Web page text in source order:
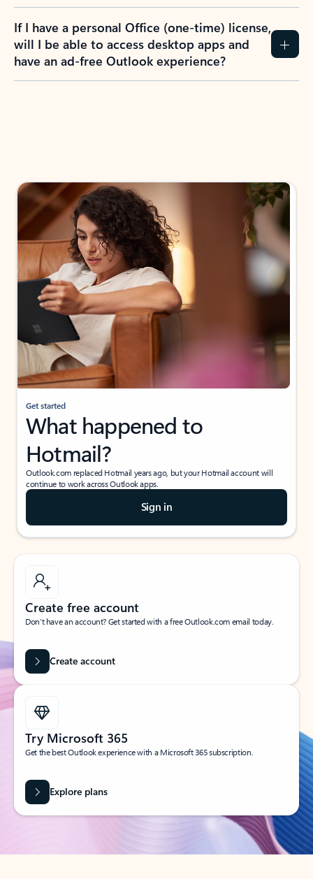
If I have a personal Office (one-time) license,
will I be able to access desktop apps and
have an ad-free Outlook experience?
Get started
What happened to
Hotmail?
Outlook.com replaced Hotmail years ago, but your Hotmail account will
continue to work across Outlook apps.
Sign in
Create free account
Don’t have an account? Get started with a free Outlook.com email today.
Create account
Try Microsoft 365
Get the best Outlook experience with a Microsoft 365 subscription.
Explore plans